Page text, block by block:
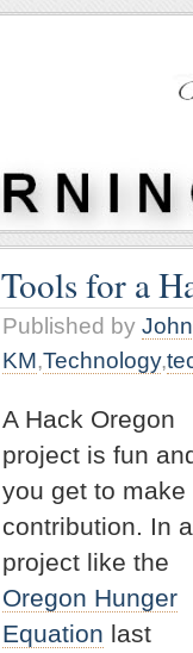
Tools for a
Published by
KM,Technology,
A Hack Oregon
project is fun
you get to make
contribution. In a
project like the
Oregon Hunger
Equation last